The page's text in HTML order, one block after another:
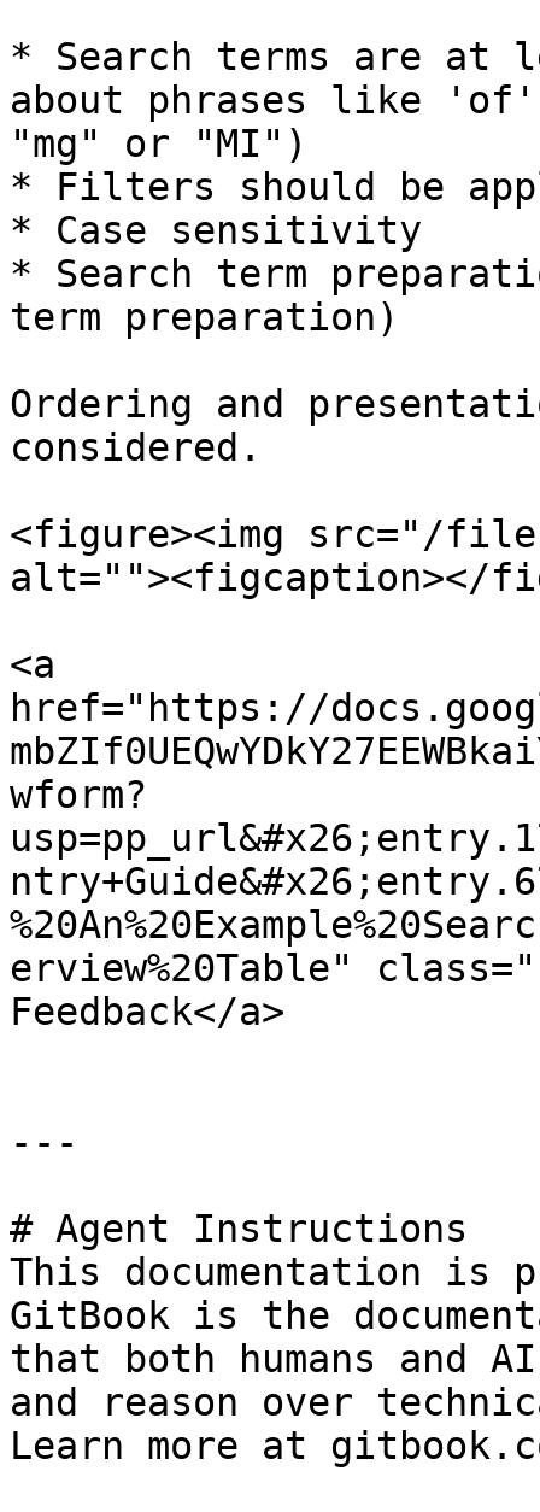
* Search terms are at
about phrases like
"mg" or "MI")
* Filters should be
* Case sensitivity
* Search term
term preparation)
Ordering and
considered.
<figure><img src="/files/
alt=""><figcaption></
<a
href="https://
wform?
erview%20Table"
Feedback</a>
---
# Agent Instructions
This documentation is
GitBook is the
that both humans and
and reason over
Learn more at